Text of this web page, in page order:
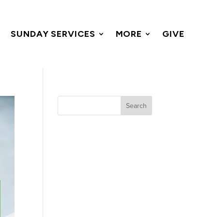
SUNDAY SERVICES MORE GIVE